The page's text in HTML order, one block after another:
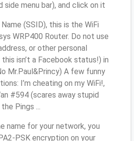
side menu bar), and click on it
(SSID), this is the WiFi
WRP400 Router. Do not use
or other personal
isn’t a Facebook status!) in
Mr.Paul&Princy) A few funny
I’m cheating on my WiFi!,
#594 (scares away stupid
Pings ...
name for your network, you
PSK encryption on your